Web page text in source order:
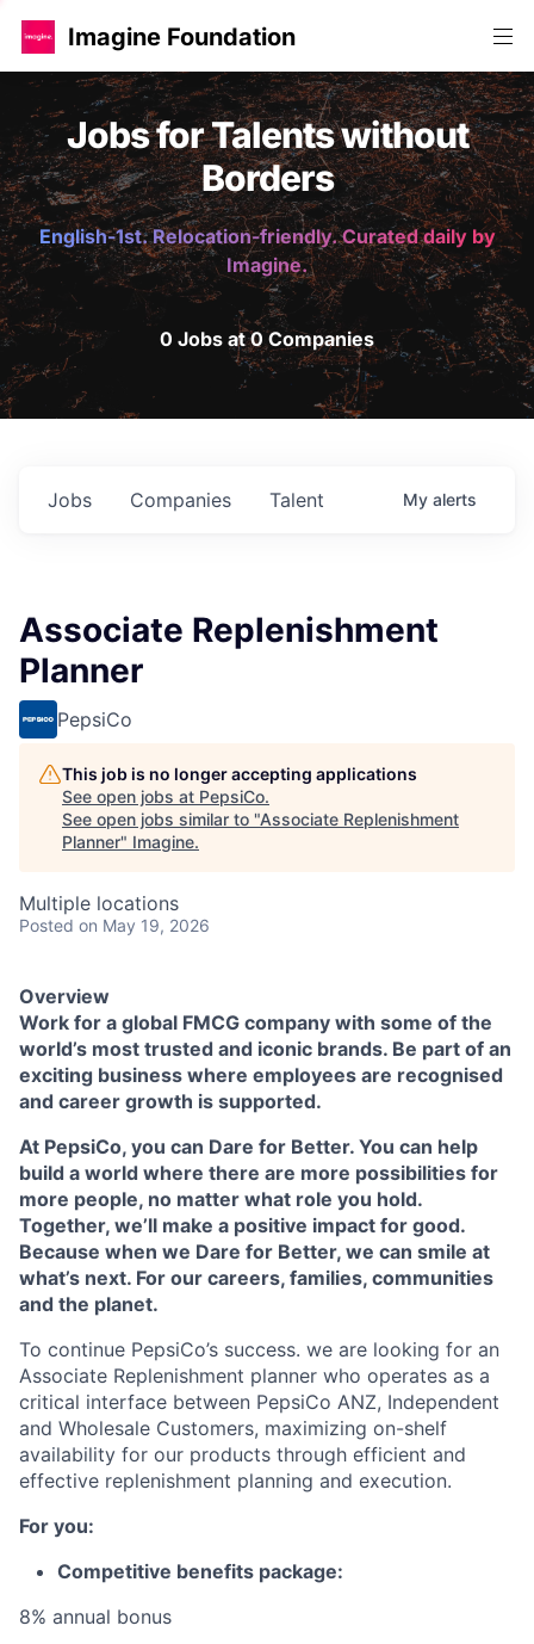
Imagine Foundation
Jobs for Talents without
Borders
English-1st. Relocation-friendly. Curated daily by
Imagine.
0 Jobs at 0 Companies
Jobs Companies Talent My alerts
Associate Replenishment
Planner
PepsiCo
This job is no longer accepting applications
See open jobs at PepsiCo.
See open jobs similar to "Associate Replenishment
Planner" Imagine.
Multiple locations
Posted on May 19, 2026
Overview
Work for a global FMCG company with some of the
world’s most trusted and iconic brands. Be part of an
exciting business where employees are recognised
and career growth is supported.
At PepsiCo, you can Dare for Better. You can help
build a world where there are more possibilities for
more people, no matter what role you hold.
Together, we’ll make a positive impact for good.
Because when we Dare for Better, we can smile at
what’s next. For our careers, families, communities
and the planet.
To continue PepsiCo’s success. we are looking for an
Associate Replenishment planner who operates as a
critical interface between PepsiCo ANZ, Independent
and Wholesale Customers, maximizing on-shelf
availability for our products through efficient and
effective replenishment planning and execution.
For you:
Competitive benefits package:
8% annual bonus